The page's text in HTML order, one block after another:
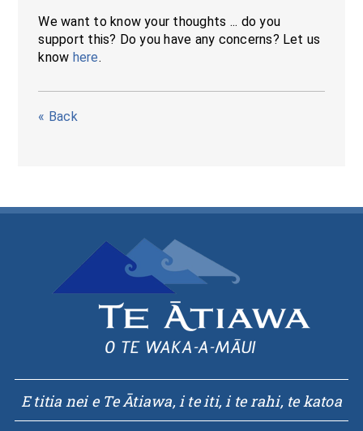
We want to know your thoughts ... do you
support this? Do you have any concerns? Let us
know here.
« Back
E titia nei e Te Ātiawa, i te iti, i te rahi, te katoa